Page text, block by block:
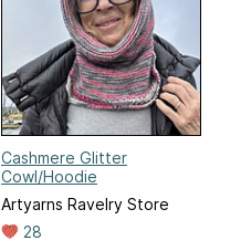
Cashmere Glitter
Cowl/Hoodie
Artyarns Ravelry Store
28